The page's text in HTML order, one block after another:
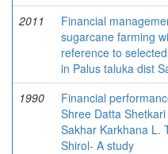
2011
Financial
sugarcane farming
reference to
in Palus taluka dist
1990
Financial
Shree Datta
Sakhar Karkhana L.
Shirol- A study